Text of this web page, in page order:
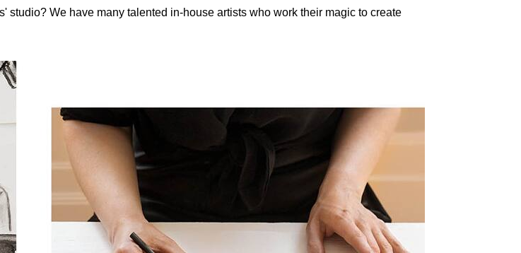
We have many talented in-house artists who work their magic to create